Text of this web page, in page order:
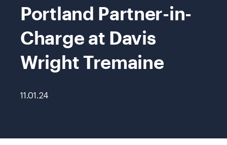
Portland Partner-in-
Charge at Davis
Wright Tremaine
11.01.24